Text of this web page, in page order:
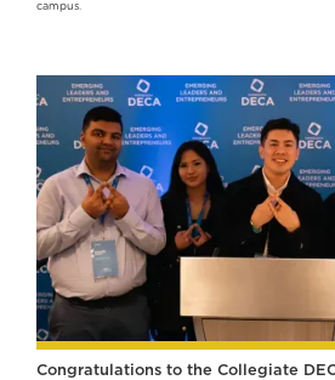
campus.
Congratulations to the Collegiate